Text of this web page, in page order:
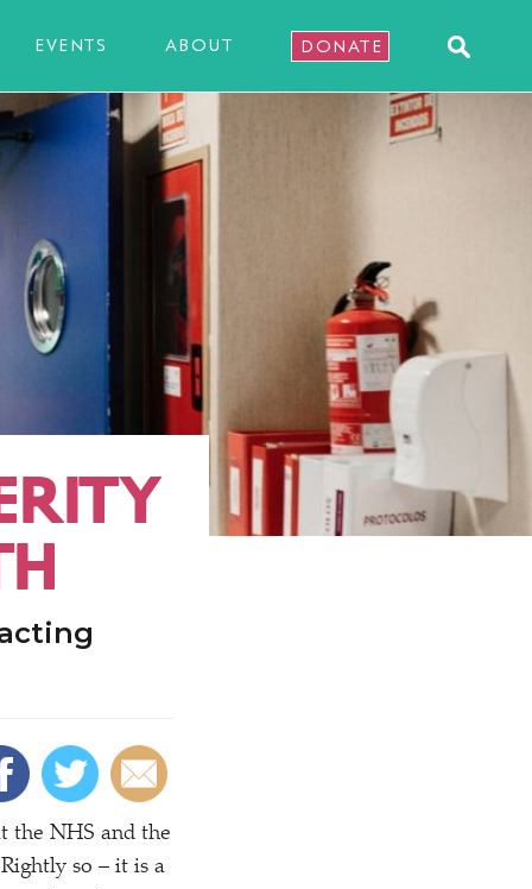
EVENTS ABOUT DONATE
the NHS and the
so – it is a